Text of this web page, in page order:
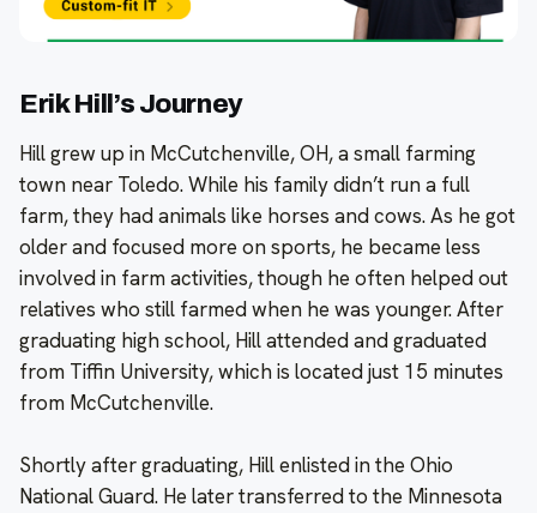
Erik Hill’s Journey
Hill grew up in McCutchenville, OH, a small farming
town near Toledo. While his family didn’t run a full
farm, they had animals like horses and cows. As he got
older and focused more on sports, he became less
involved in farm activities, though he often helped out
relatives who still farmed when he was younger. After
graduating high school, Hill attended and graduated
from Tiffin University, which is located just 15 minutes
from McCutchenville.
Shortly after graduating, Hill enlisted in the Ohio
National Guard. He later transferred to the Minnesota